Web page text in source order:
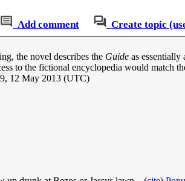
Add comment Create topic
the novel describes the Guide as essentially
to the fictional encyclopedia would match
12 May 2013 (UTC)